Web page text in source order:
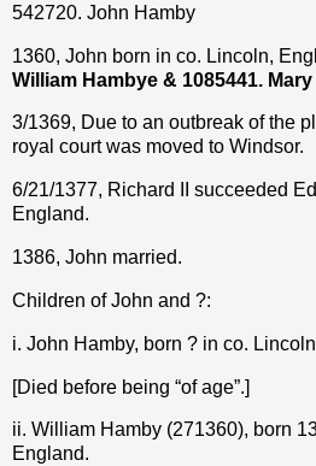
542720. John Hamby
1360, John born in co. Lincoln,
William Hambye & 1085441. Mary
3/1369, Due to an outbreak of the
royal court was moved to Windsor.
6/21/1377, Richard II succeeded
England.
1386, John married.
Children of John and ?:
i. John Hamby, born ? in co.
[Died before being “of age”.]
ii. William Hamby (271360), born
England.